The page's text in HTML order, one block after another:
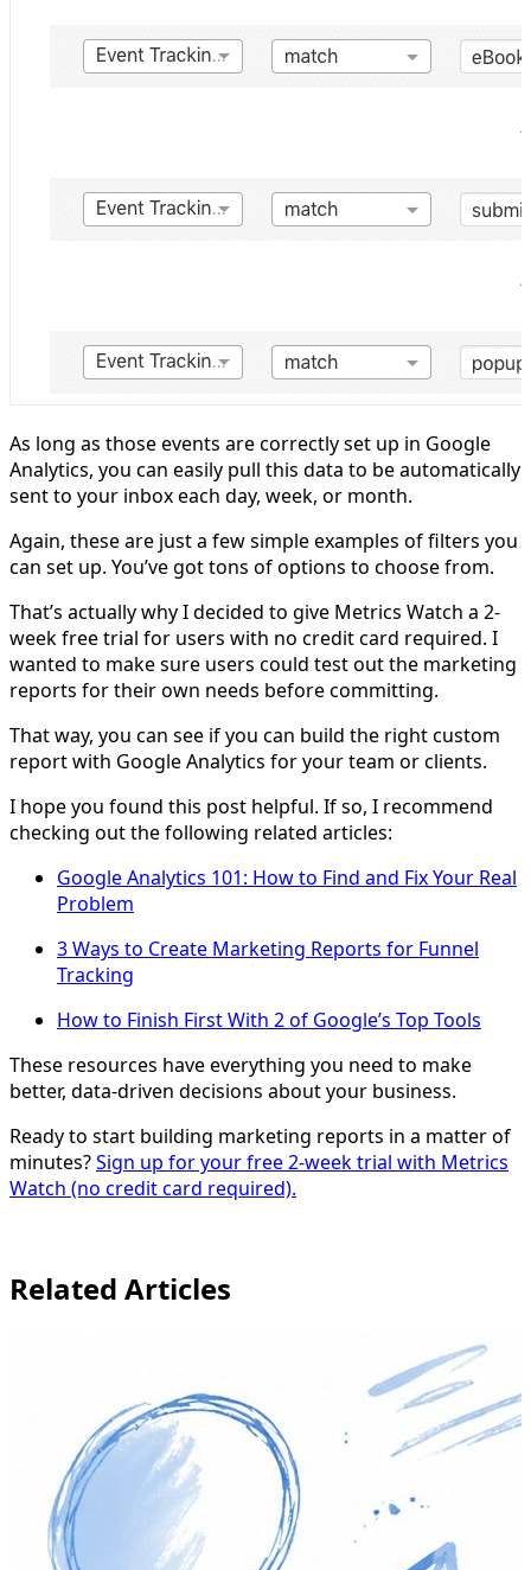
As long as those events are correctly set up in Google
Analytics, you can easily pull this data to be automatically
sent to your inbox each day, week, or month.
Again, these are just a few simple examples of filters you
can set up. You’ve got tons of options to choose from.
That’s actually why I decided to give Metrics Watch a 2-
week free trial for users with no credit card required. I
wanted to make sure users could test out the marketing
reports for their own needs before committing.
That way, you can see if you can build the right custom
report with Google Analytics for your team or clients.
I hope you found this post helpful. If so, I recommend
checking out the following related articles:
Google Analytics 101: How to Find and Fix Your Real
Problem
3 Ways to Create Marketing Reports for Funnel
Tracking
How to Finish First With 2 of Google’s Top Tools
These resources have everything you need to make
better, data-driven decisions about your business.
Ready to start building marketing reports in a matter of
minutes?Sign up for your free 2-week trial with Metrics
Watch (no credit card required).
Related Articles